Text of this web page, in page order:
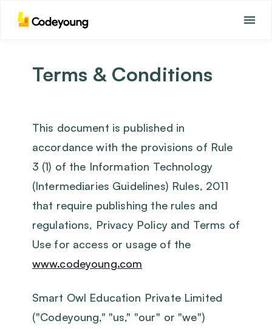
Terms & Conditions
This document is published in
accordance with the provisions of Rule
3 (1) of the Information Technology
(Intermediaries Guidelines) Rules, 2011
that require publishing the rules and
regulations, Privacy Policy and Terms of
Use for access or usage of the
www.codeyoung.com
Smart Owl Education Private Limited
("Codeyoung," "us," "our" or "we")